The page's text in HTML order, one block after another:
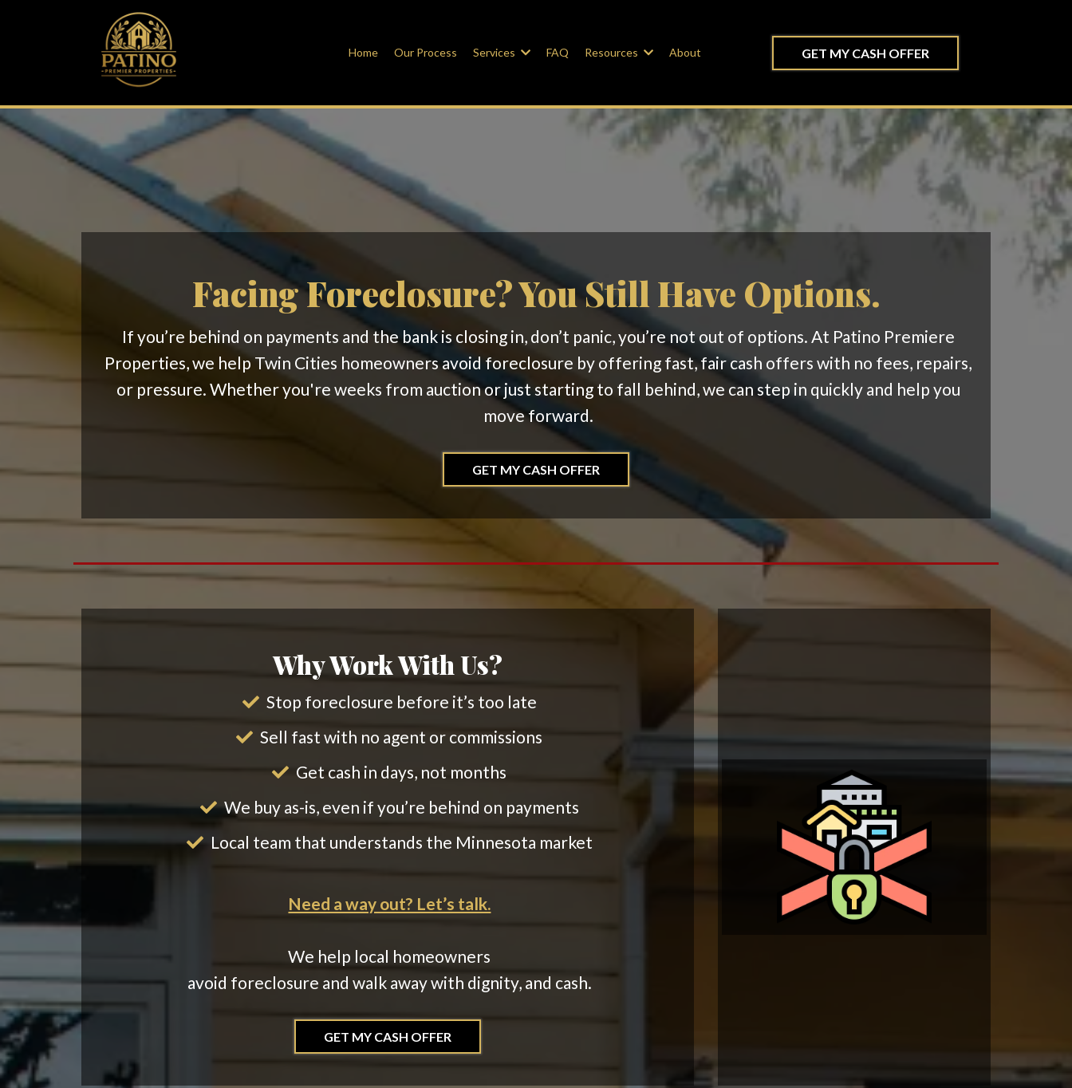
Home Our Process Services FAQ Resources About GET MY CASH OFFER
Facing Foreclosure? You Still Have Options.
If you’re behind on payments and the bank is closing in, don’t panic, you’re not out of options. At Patino Premiere
Properties, we help Twin Cities homeowners avoid foreclosure by offering fast, fair cash offers with no fees, repairs,
or pressure. Whether you're weeks from auction or just starting to fall behind, we can step in quickly and help you
move forward.
GET MY CASH OFFER
Why Work With Us?
Stop foreclosure before it’s too late
Sell fast with no agent or commissions
Get cash in days, not months
We buy as-is, even if you’re behind on payments
Local team that understands the Minnesota market
Need a way out? Let’s talk.
We help local homeowners
avoid foreclosure and walk away with dignity, and cash.
GET MY CASH OFFER